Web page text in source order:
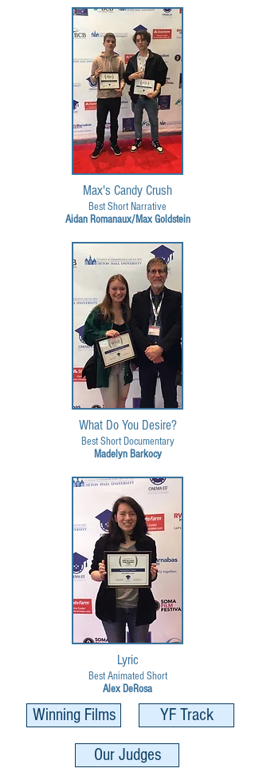
Max's Candy Crush
Best Short Narrative
Aidan Romanaux/Max Goldstein
What Do You Desire?
Best Short Documentary
Madelyn Barkocy
Lyric
Best Animated Short
Alex DeRosa
Winning Films
YF Track
Our Judges